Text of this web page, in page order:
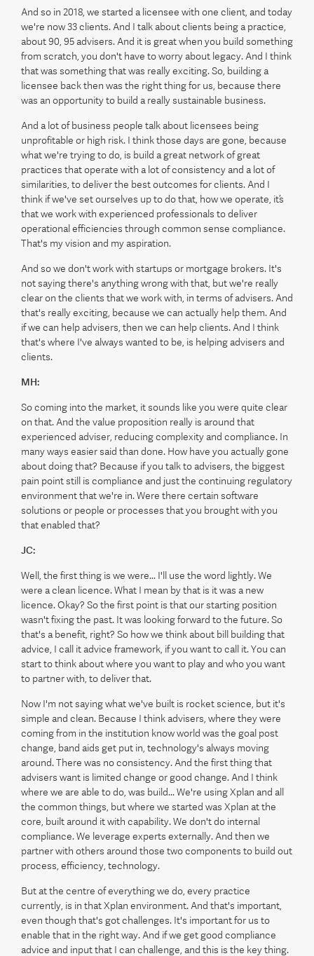
And so in 2018, we started a licensee with one client, and today
we're now 33 clients. And I talk about clients being a practice,
about 90, 95 advisers. And it is great when you build something
from scratch, you don't have to worry about legacy. And I think
that was something that was really exciting. So, building a
licensee back then was the right thing for us, because there
was an opportunity to build a really sustainable business.
And a lot of business people talk about licensees being
unprofitable or high risk. I think those days are gone, because
what we're trying to do, is build a great network of great
practices that operate with a lot of consistency and a lot of
similarities, to deliver the best outcomes for clients. And I
think if we've set ourselves up to do that, how we operate, it’s
that we work with experienced professionals to deliver
operational efficiencies through common sense compliance.
That's my vision and my aspiration.
And so we don't work with startups or mortgage brokers. It's
not saying there's anything wrong with that, but we're really
clear on the clients that we work with, in terms of advisers. And
that's really exciting, because we can actually help them. And
if we can help advisers, then we can help clients. And I think
that's where I've always wanted to be, is helping advisers and
clients.
MH:
So coming into the market, it sounds like you were quite clear
on that. And the value proposition really is around that
experienced adviser, reducing complexity and compliance. In
many ways easier said than done. How have you actually gone
about doing that? Because if you talk to advisers, the biggest
pain point still is compliance and just the continuing regulatory
environment that we're in. Were there certain software
solutions or people or processes that you brought with you
that enabled that?
JC:
Well, the first thing is we were... I'll use the word lightly. We
were a clean licence. What I mean by that is it was a new
licence. Okay? So the first point is that our starting position
wasn't fixing the past. It was looking forward to the future. So
that's a benefit, right? So how we think about bill building that
advice, I call it advice framework, if you want to call it. You can
start to think about where you want to play and who you want
to partner with, to deliver that.
Now I'm not saying what we've built is rocket science, but it's
simple and clean. Because I think advisers, where they were
coming from in the institution know world was the goal post
change, band aids get put in, technology's always moving
around. There was no consistency. And the first thing that
advisers want is limited change or good change. And I think
where we are able to do, was build... We're using Xplan and all
the common things, but where we started was Xplan at the
core, built around it with capability. We don't do internal
compliance. We leverage experts externally. And then we
partner with others around those two components to build out
process, efficiency, technology.
But at the centre of everything we do, every practice
currently, is in that Xplan environment. And that's important,
even though that's got challenges. It's important for us to
enable that in the right way. And if we get good compliance
advice and input that I can challenge, and this is the key thing.